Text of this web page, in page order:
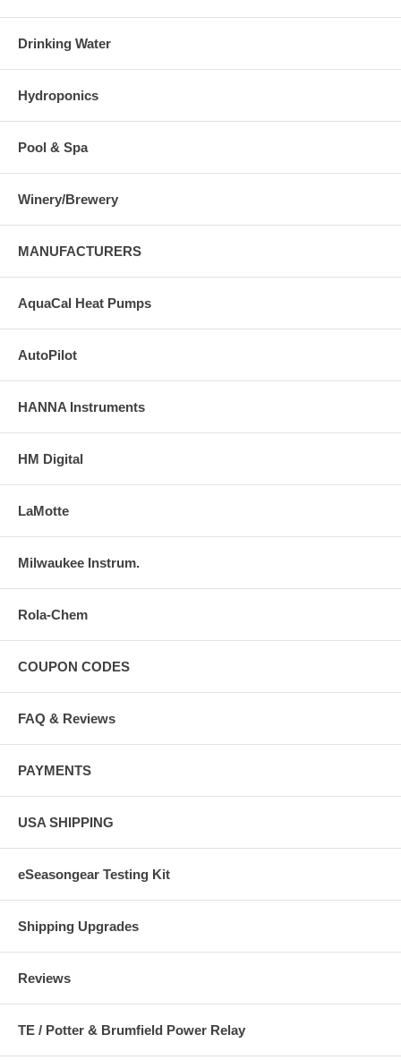
Drinking Water
Hydroponics
Pool & Spa
Winery/Brewery
MANUFACTURERS
AquaCal Heat Pumps
AutoPilot
HANNA Instruments
HM Digital
LaMotte
Milwaukee Instrum.
Rola-Chem
COUPON CODES
FAQ & Reviews
PAYMENTS
USA SHIPPING
eSeasongear Testing Kit
Shipping Upgrades
Reviews
TE / Potter & Brumfield Power Relay